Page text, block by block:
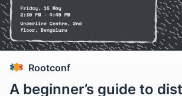
Rootconf
A beginner’s guide to